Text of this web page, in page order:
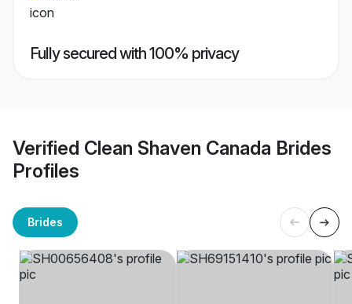
Fully secured with 100% privacy
Verified Clean Shaven Canada Brides
Profiles
Brides